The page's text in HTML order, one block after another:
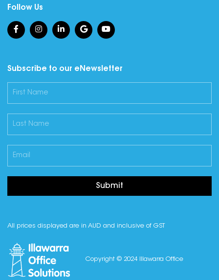
Follow Us
Subscribe to our eNewsletter
Submit
All prices displayed are in AUD and inclusive of GST
Copyright © 2024 Illawarra Office